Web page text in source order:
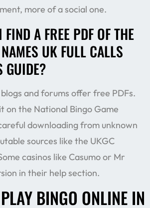
more of a social one.
A FREE PDF OF THE
UK FULL CALLS
GUIDE?
and forums offer free PDFs.
on the National Bingo Game
downloading from unknown
sources like the UKGC
casinos like Casumo or Mr
in their help section.
BINGO ONLINE IN